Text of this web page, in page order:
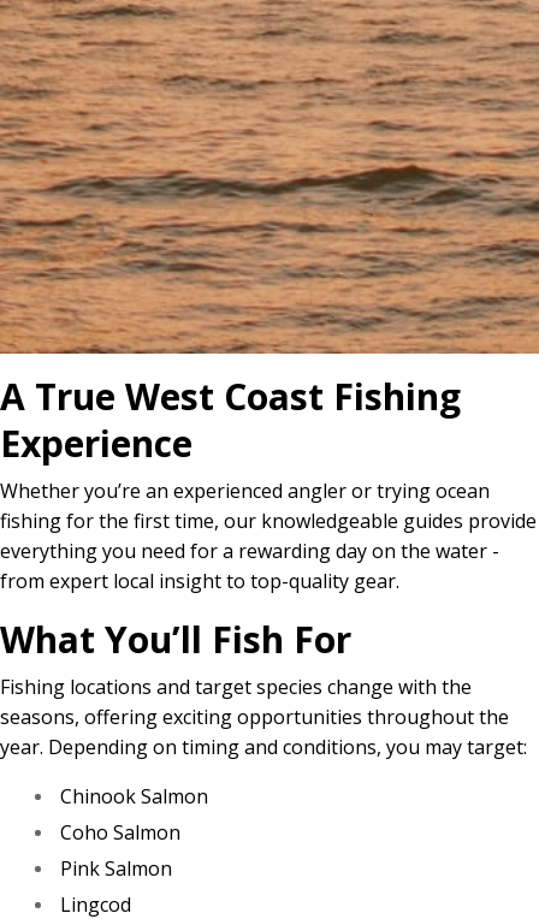
A True West Coast Fishing
Experience
Whether you’re an experienced angler or trying ocean
fishing for the first time, our knowledgeable guides provide
everything you need for a rewarding day on the water -
from expert local insight to top-quality gear.
What You’ll Fish For
Fishing locations and target species change with the
seasons, offering exciting opportunities throughout the
year. Depending on timing and conditions, you may target:
Chinook Salmon
Coho Salmon
Pink Salmon
Lingcod